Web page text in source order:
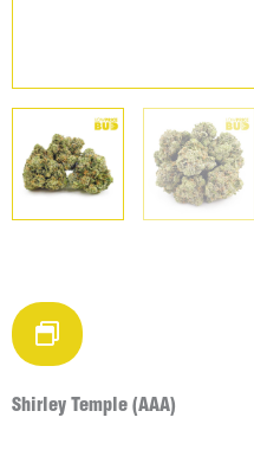
Shirley Temple (AAA)